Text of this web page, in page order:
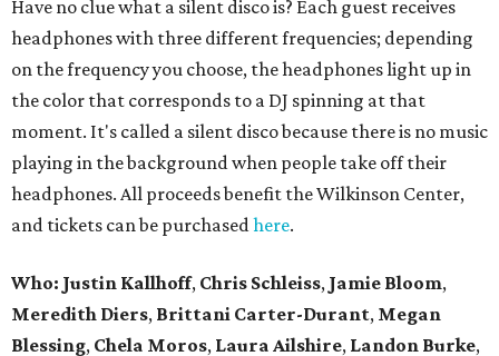
Have no clue what a silent disco is? Each guest receives
headphones with three different frequencies; depending
on the frequency you choose, the headphones light up in
the color that corresponds to a DJ spinning at that
moment. It's called a silent disco because there is no music
playing in the background when people take off their
headphones. All proceeds benefit the Wilkinson Center,
and tickets can be purchasedhere.
Who: Justin Kallhoff, Chris Schleiss, Jamie Bloom,
Meredith Diers, Brittani Carter-Durant, Megan
Blessing, Chela Moros, Laura Ailshire, Landon Burke,